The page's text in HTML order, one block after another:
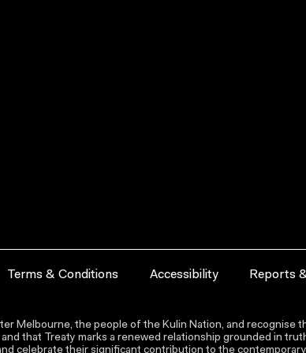
Terms & Conditions Accessibility Reports
Melbourne, the people of the Kulin Nation, and recognise
that Treaty marks a renewed relationship grounded in
celebrate their significant contribution to the